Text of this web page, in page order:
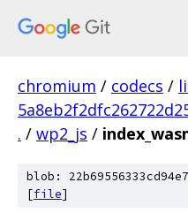
chromium / codecs /
. / wp2_js /
blob:
[file]